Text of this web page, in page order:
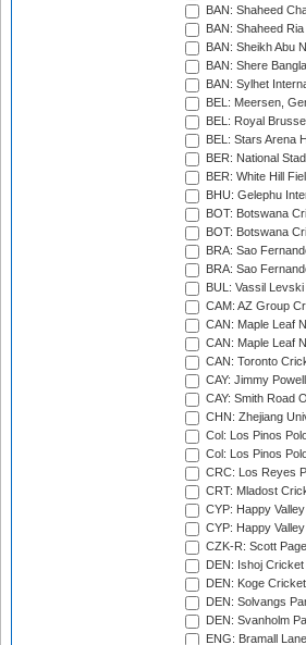
BAN: Shaheed
BAN: Shaheed
BAN: Sheikh Abu
BAN: Shere
BAN: Sylhet
BEL: Meersen,
BEL: Royal
BEL: Stars Arena
BER: National
BER: White Hill
BHU: Gelephu
BOT: Botswana
BOT: Botswana
BRA: Sao
BRA: Sao
BUL: Vassil
CAM: AZ Group
CAN: Maple Leaf
CAN: Maple Leaf
CAN: Toronto
CAY: Jimmy
CAY: Smith Road
CHN: Zhejiang
Col: Los Pinos
Col: Los Pinos
CRC: Los Reyes
CRT: Mladost
CYP: Happy
CYP: Happy
CZK-R: Scott
DEN: Ishoj
DEN: Koge
DEN: Solvangs
DEN: Svanholm
ENG: Bramall